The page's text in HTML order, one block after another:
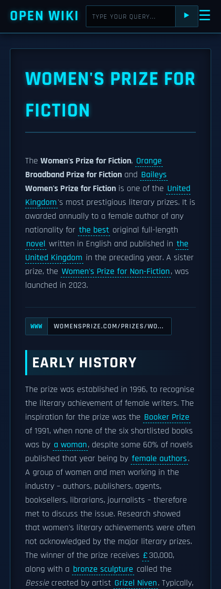
OPEN WIKI ⯈ ☰
WOMEN'S PRIZE FOR
FICTION
The Women's Prize for Fiction, Orange
Broadband Prize for Fiction and Baileys
Women's Prize for Fiction is one of the United
Kingdom's most prestigious literary prizes. It is
awarded annually to a female author of any
nationality for the best original full-length
novel written in English and published in the
United Kingdom in the preceding year. A sister
prize, the Women's Prize for Non-Fiction, was
launched in 2023.
WWW WOMENSPRIZE.COM/PRIZES/WO...
EARLY HISTORY
The prize was established in 1996, to recognise
the literary achievement of female writers. The
inspiration for the prize was the Booker Prize
of 1991, when none of the six shortlisted books
was by a woman, despite some 60% of novels
published that year being by female authors.
A group of women and men working in the
industry – authors, publishers, agents,
booksellers, librarians, journalists – therefore
met to discuss the issue. Research showed
that women's literary achievements were often
not acknowledged by the major literary prizes.
The winner of the prize receives £30,000,
along with a bronze sculpture called the
Bessiecreated by artist Grizel Niven. Typically,